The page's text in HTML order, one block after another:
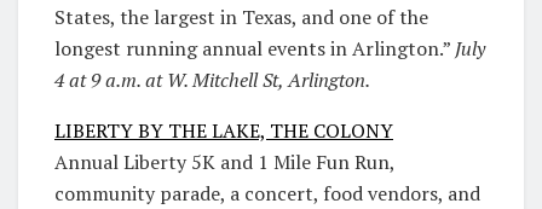
States, the largest in Texas, and one of the
longest running annual events in Arlington.” July
4 at 9 a.m. at W. Mitchell St, Arlington.
LIBERTY BY THE LAKE, THE COLONY
Annual Liberty 5K and 1 Mile Fun Run,
community parade, a concert, food vendors, and